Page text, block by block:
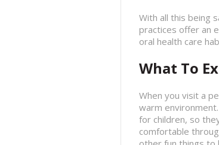
With all this being
practices offer an
oral health care
What To
When you visit a
warm
for children, so
comfortable